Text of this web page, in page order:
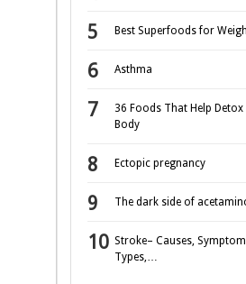
Best Superfoods for
Asthma
36 Foods That Help
Body
Ectopic pregnancy
The dark side of
Stroke– Causes,
Types,…